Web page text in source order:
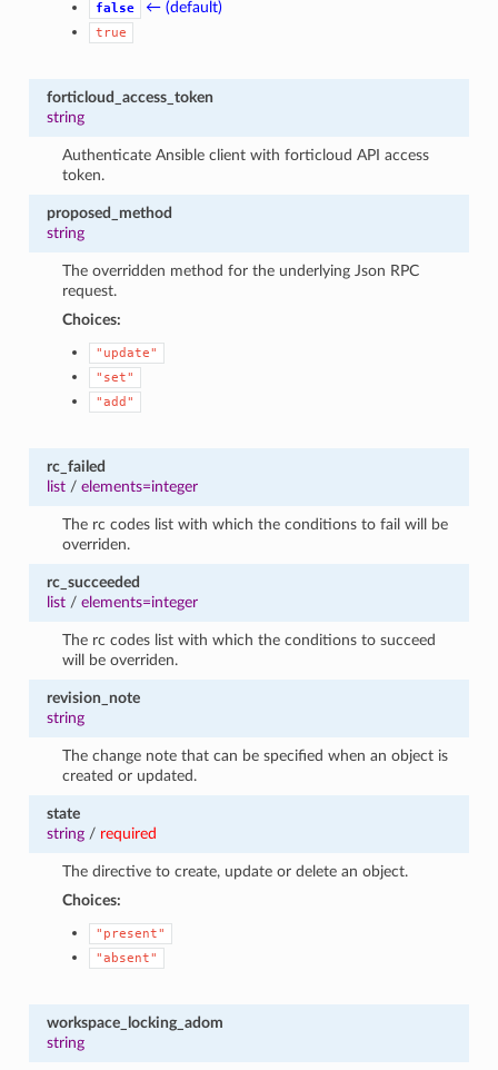
false ← (default)
true
forticloud_access_token
string
Authenticate Ansible client with forticloud API access
token.
proposed_method
string
The overridden method for the underlying Json RPC
request.
Choices:
"update"
"set"
"add"
rc_failed
list/ elements=integer
The rc codes list with which the conditions to fail will be
overriden.
rc_succeeded
list/ elements=integer
The rc codes list with which the conditions to succeed
will be overriden.
revision_note
string
The change note that can be specified when an object is
created or updated.
state
string/ required
The directive to create, update or delete an object.
Choices:
"present"
"absent"
workspace_locking_adom
string